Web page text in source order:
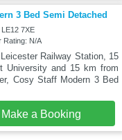
3 Bed Semi Detached
7XE
Rating: N/A
Railway Station, 15
University and 15 km from
Cosy Staff Modern 3 Bed
Make a Booking